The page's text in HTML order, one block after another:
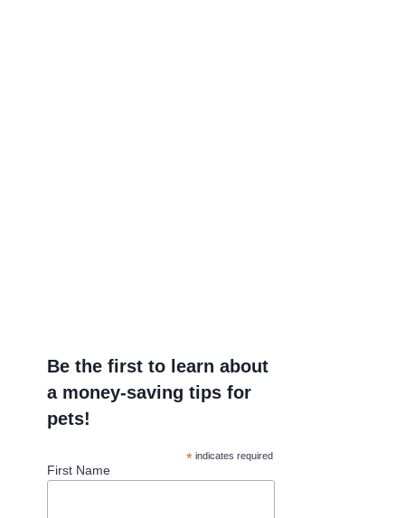
Be the first to learn about
a money-saving tips for
pets!
*indicates required
First Name